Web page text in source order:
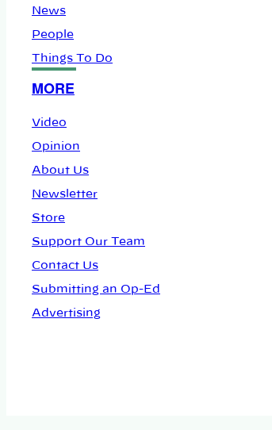
News
People
Things To Do
MORE
Video
Opinion
About Us
Newsletter
Store
Support Our Team
Contact Us
Submitting an Op-Ed
Advertising